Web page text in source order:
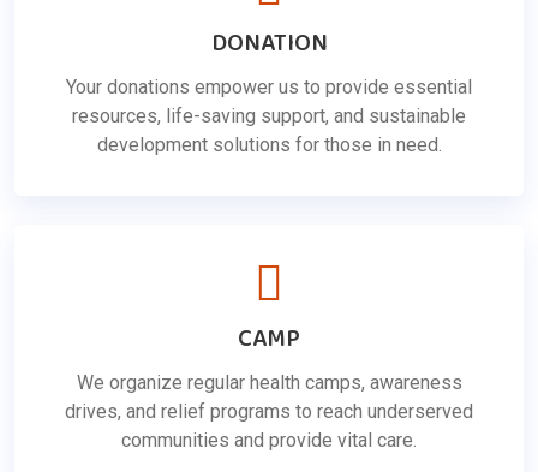
DONATION
Your donations empower us to provide essential
resources, life-saving support, and sustainable
development solutions for those in need.
CAMP
We organize regular health camps, awareness
drives, and relief programs to reach underserved
communities and provide vital care.